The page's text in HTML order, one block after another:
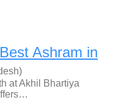
Ashram in
at Akhil Bhartiya